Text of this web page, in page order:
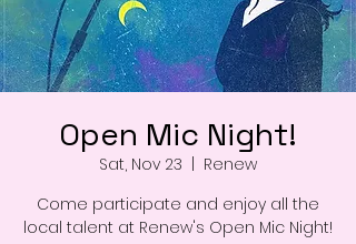
Open Mic Night!
Sat, Nov 23
Renew
Come participate and enjoy all the
local talent at Renew's Open Mic Night!